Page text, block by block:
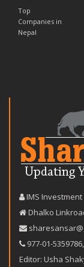
Top
Companies in
Nepal
IMS Investment
Dhalko
977-‪01-5359786‬,
Editor: Usha